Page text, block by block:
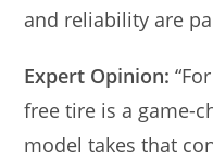
and reliability are
Expert Opinion:
free tire is a game-
model takes that